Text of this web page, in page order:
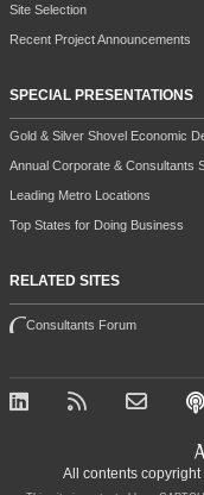
Site Selection
Recent Project Announcements
SPECIAL PRESENTATIONS
Gold & Silver Shovel Economic
Annual Corporate & Consultants
Leading Metro Locations
Top States for Doing Business
RELATED SITES
Consultants Forum
All contents